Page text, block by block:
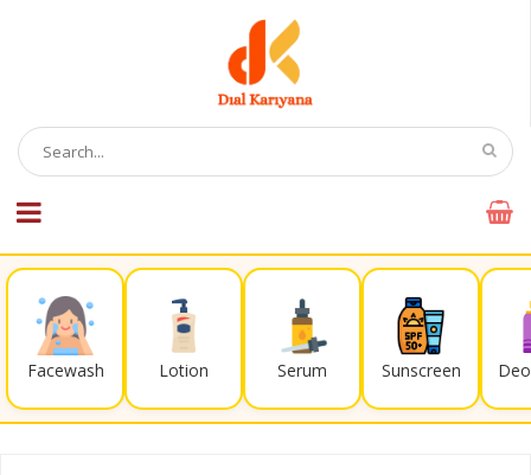
Facewash Lotion Serum Sunscreen